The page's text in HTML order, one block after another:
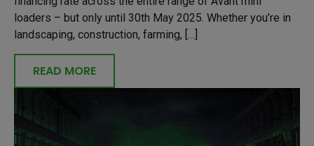
loaders – but only until 30th May 2025. Whether you’re in
landscaping, construction, farming, […]
READ MORE